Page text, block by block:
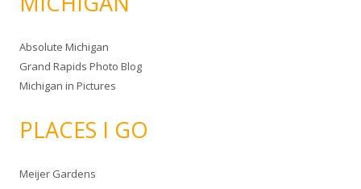
Absolute Michigan
Grand Rapids Photo Blog
Michigan in Pictures
PLACES I GO
Meijer Gardens